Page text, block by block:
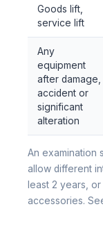
Goods lift,
service lift
Any
equipment
after damage,
accident or
significant
alteration
An examination
allow different
least 2 years,
accessories.